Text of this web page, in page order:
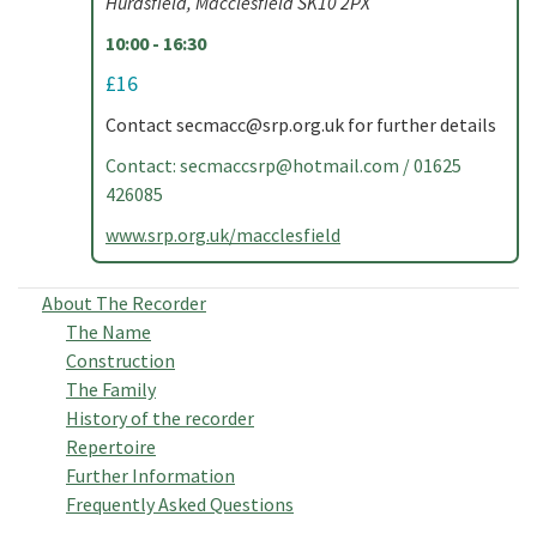
10:00 - 16:30
£16
Contactsecmacc@srp.org.uk for further details
Contact: secmaccsrp@hotmail.com / 01625
426085
www.srp.org.uk/macclesfield
About The Recorder
The Name
Construction
The Family
History of the recorder
Repertoire
Further Information
Frequently Asked Questions